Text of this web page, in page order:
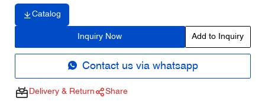
Catalog
Inquiry Now Add to Inquiry
Contact us via whatsapp
Delivery & Return Share